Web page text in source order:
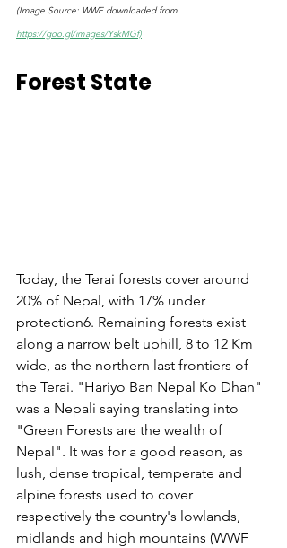
(Image Source: WWF downloaded from
https://goo.gl/images/YskMGf)
Forest State
Today, the Terai forests cover around
20% of Nepal, with 17% under
protection6. Remaining forests exist
along a narrow belt uphill, 8 to 12 Km
wide, as the northern last frontiers of
the Terai. "Hariyo Ban Nepal Ko Dhan"
was a Nepali saying translating into
"Green Forests are the wealth of
Nepal". It was for a good reason, as
lush, dense tropical, temperate and
alpine forests used to cover
respectively the country's lowlands,
midlands and high mountains (WWF